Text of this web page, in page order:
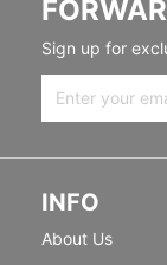
Sign up for
INFO
About Us